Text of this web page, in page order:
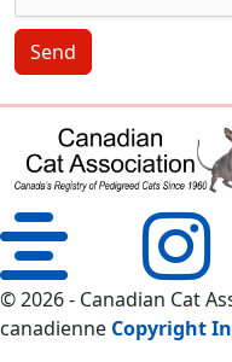
Send
© 2026 - Canadian Cat
canadienne Copyright